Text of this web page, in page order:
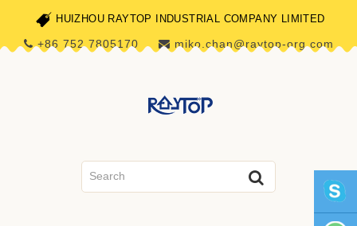
HUIZHOU RAYTOP INDUSTRIAL COMPANY LIMITED
+86 752 7805170 miko.chan@raytop-org.com